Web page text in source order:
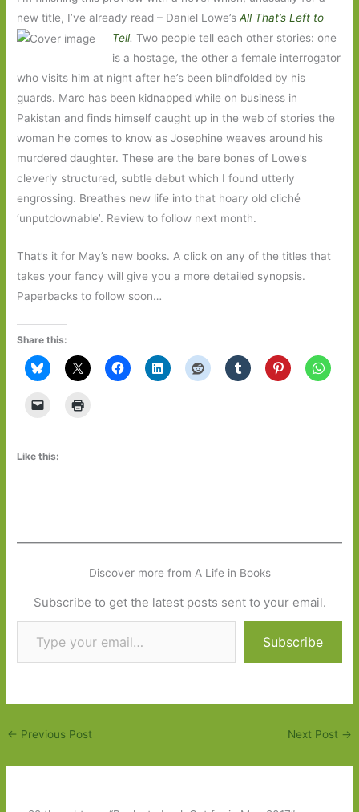
new title, I’ve already read – Daniel Lowe’sAll That’s Left to
Tell. Twopeople tell each other stories: one
is a hostage, the other a female interrogator
who visits him at night after he’s been blindfolded by his
guards. Marc has been kidnapped while on business in
Pakistan and finds himself caught up in the web of stories the
woman he comes to know as Josephine weaves around his
murdered daughter. These are the bare bones of Lowe’s
cleverly structured, subtle debut which I found utterly
engrossing. Breathes new life into that hoary old cliché
‘unputdownable’. Review to follow next month.
That’s it for May’s new books. A click on any of the titles that
takes your fancy will give you a more detailed synopsis.
Paperbacks to follow soon…
Share this:
Like this:
Discover more from A Life in Books
Subscribe to get the latest posts sent to your email.
Type your email…
Subscribe
← Previous Post Next Post →